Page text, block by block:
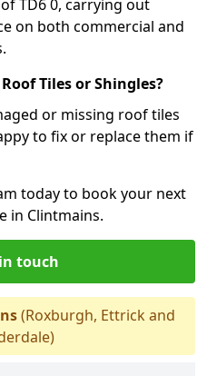
TD6 0, carrying out
on both commercial and
Tiles or Shingles?
or missing roof tiles
to fix or replace them if
today to book your next
in Clintmains.
touch
(Roxburgh, Ettrick and